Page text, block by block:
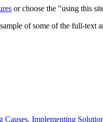
or choose the "using this
of some of the full-text
Implementing